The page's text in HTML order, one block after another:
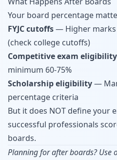
Your board percentage
FYJC cutoffs— Higher marks
(check college cutoffs)
Competitive exam eligibility
minimum 60-75%
Scholarship eligibility—
percentage criteria
But it does NOT define your
successful professionals
boards.
Planning for after boards? Use